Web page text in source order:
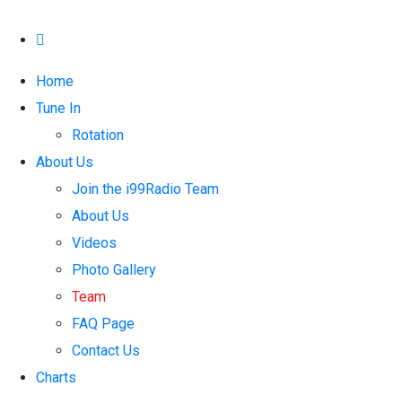
Home
Tune In
Rotation
About Us
Join the i99Radio Team
About Us
Videos
Photo Gallery
Team
FAQ Page
Contact Us
Charts